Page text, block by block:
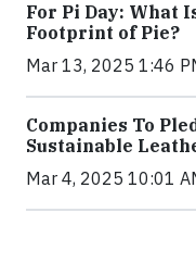
For Pi Day: What
Footprint of Pie?
Mar 13, 2025 1:46
Companies To
Sustainable
Mar 4, 2025 10:01